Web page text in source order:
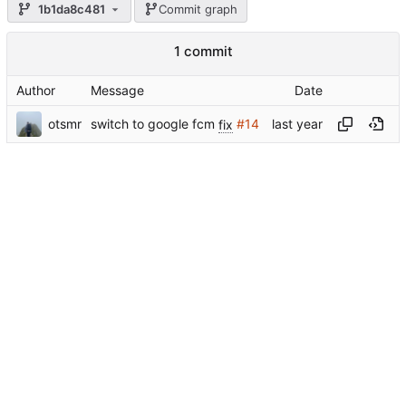
1b1da8c481 Commit graph
1 commit
Author Message Date
otsmr switch to google fcm fix #14